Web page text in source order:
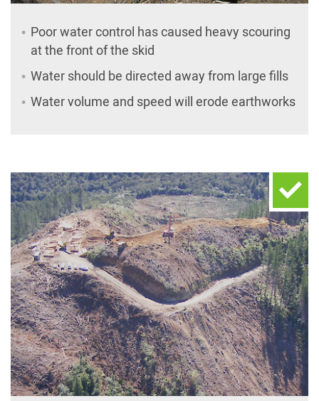
Poor water control has caused heavy scouring
at the front of the skid
Water should be directed away from large fills
Water volume and speed will erode earthworks